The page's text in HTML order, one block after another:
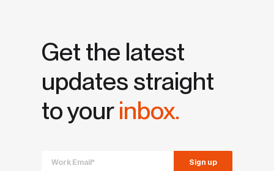
Get the latest
updates straight
to yourinbox.